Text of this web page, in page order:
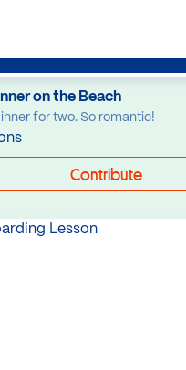
on the Beach
for two. So romantic!
Contribute